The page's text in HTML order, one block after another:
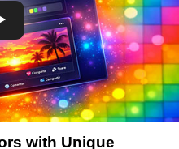
with Unique